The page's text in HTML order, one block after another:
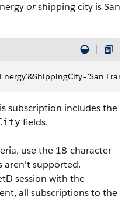
orshipping city is San
subscription includes the
fields.
use the 18-character
supported.
session with the
all subscriptions to the